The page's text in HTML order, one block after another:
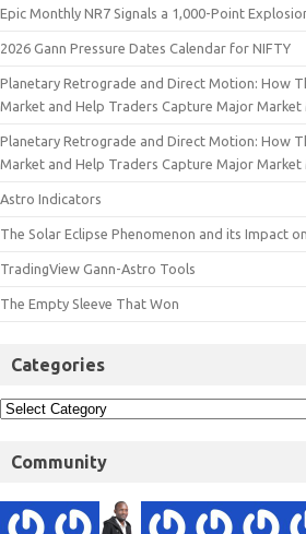
Epic Monthly NR7 Signals a 1,000-Point
2026 Gann Pressure Dates Calendar for NIFTY
Planetary Retrograde and Direct Motion: How
Market and Help Traders Capture Major Market
Planetary Retrograde and Direct Motion: How
Market and Help Traders Capture Major Market
Astro Indicators
The Solar Eclipse Phenomenon and its Impact
TradingView Gann-Astro Tools
The Empty Sleeve That Won
Categories
Community